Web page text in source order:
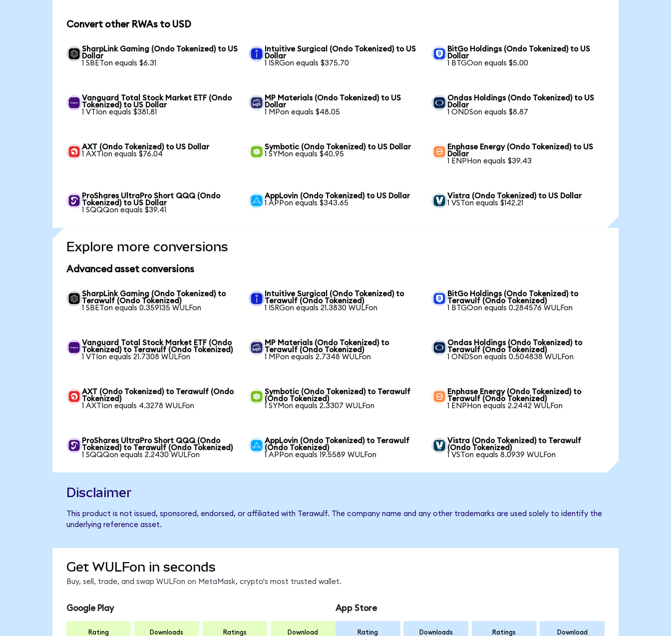
Convert other RWAs to USD
SharpLink Gaming (Ondo Tokenized) to US
Dollar
1 SBETon equals $6.31
Intuitive Surgical (Ondo Tokenized) to US
Dollar
1 ISRGon equals $375.70
BitGo Holdings (Ondo Tokenized) to US
Dollar
1 BTGOon equals $5.00
Vanguard Total Stock Market ETF (Ondo
Tokenized) to US Dollar
1 VTIon equals $381.81
MP Materials (Ondo Tokenized) to US
Dollar
1 MPon equals $48.05
Ondas Holdings (Ondo Tokenized) to US
Dollar
1 ONDSon equals $8.87
AXT (Ondo Tokenized) to US Dollar
1 AXTIon equals $76.04
Symbotic (Ondo Tokenized) to US Dollar
1 SYMon equals $40.95
Enphase Energy (Ondo Tokenized) to US
Dollar
1 ENPHon equals $39.43
ProShares UltraPro Short QQQ (Ondo
Tokenized) to US Dollar
1 SQQQon equals $39.41
AppLovin (Ondo Tokenized) to US Dollar
1 APPon equals $343.65
Vistra (Ondo Tokenized) to US Dollar
1 VSTon equals $142.21
Explore more conversions
Advanced asset conversions
SharpLink Gaming (Ondo Tokenized) to
Terawulf (Ondo Tokenized)
1 SBETon equals 0.359135 WULFon
Intuitive Surgical (Ondo Tokenized) to
Terawulf (Ondo Tokenized)
1 ISRGon equals 21.3830 WULFon
BitGo Holdings (Ondo Tokenized) to
Terawulf (Ondo Tokenized)
1 BTGOon equals 0.284576 WULFon
Vanguard Total Stock Market ETF (Ondo
Tokenized) to Terawulf (Ondo Tokenized)
1 VTIon equals 21.7308 WULFon
MP Materials (Ondo Tokenized) to
Terawulf (Ondo Tokenized)
1 MPon equals 2.7348 WULFon
Ondas Holdings (Ondo Tokenized) to
Terawulf (Ondo Tokenized)
1 ONDSon equals 0.504838 WULFon
AXT (Ondo Tokenized) to Terawulf (Ondo
Tokenized)
1 AXTIon equals 4.3278 WULFon
Symbotic (Ondo Tokenized) to Terawulf
(Ondo Tokenized)
1 SYMon equals 2.3307 WULFon
Enphase Energy (Ondo Tokenized) to
Terawulf (Ondo Tokenized)
1 ENPHon equals 2.2442 WULFon
ProShares UltraPro Short QQQ (Ondo
Tokenized) to Terawulf (Ondo Tokenized)
1 SQQQon equals 2.2430 WULFon
AppLovin (Ondo Tokenized) to Terawulf
(Ondo Tokenized)
1 APPon equals 19.5589 WULFon
Vistra (Ondo Tokenized) to Terawulf
(Ondo Tokenized)
1 VSTon equals 8.0939 WULFon
Disclaimer
This product is not issued, sponsored, endorsed, or affiliated with Terawulf. The company name and any other trademarks are used solely to identify the
underlying reference asset.
Get WULFon in seconds
Buy, sell, trade, and swap WULFon on MetaMask, crypto's most trusted wallet.
Google Play
Rating Downloads Ratings Download
App Store
Rating Downloads Ratings Download